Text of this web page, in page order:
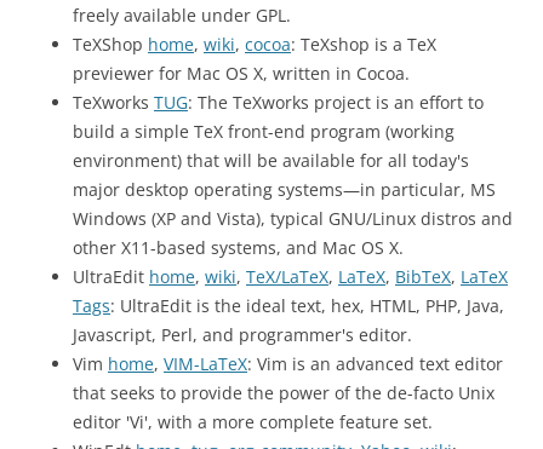
freely available under GPL.
TeXShop home, wiki, cocoa: TeXshop is a TeX
previewer for Mac OS X, written in Cocoa.
TeXworks TUG: The TeXworks project is an effort to
build a simple TeX front-end program (working
environment) that will be available for all today's
major desktop operating systems—in particular, MS
Windows (XP and Vista), typical GNU/Linux distros and
other X11-based systems, and Mac OS X.
UltraEdit home, wiki, TeX/LaTeX, LaTeX, BibTeX, LaTeX
Tags: UltraEdit is the ideal text, hex, HTML, PHP, Java,
Javascript, Perl, and programmer's editor.
Vim home, VIM-LaTeX: Vim is an advanced text editor
that seeks to provide the power of the de-facto Unix
editor 'Vi', with a more complete feature set.